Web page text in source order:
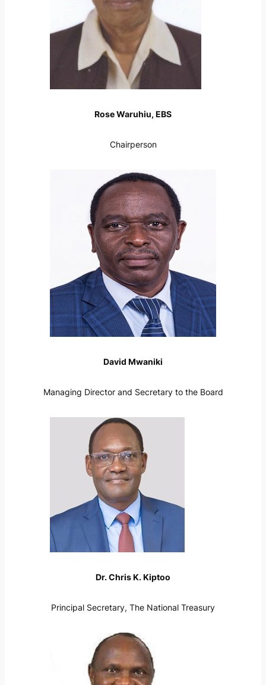
Rose Waruhiu, EBS
Chairperson
David Mwaniki
Managing Director and Secretary to the Board
Dr. Chris K. Kiptoo
Principal Secretary, The National Treasury